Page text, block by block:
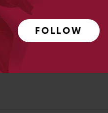
FOLLOW